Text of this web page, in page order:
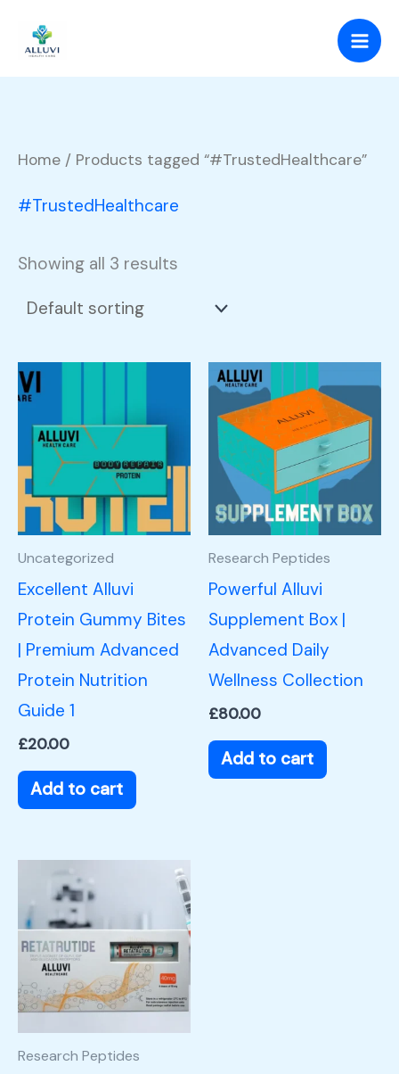
content
Home / Products tagged “#TrustedHealthcare”
#TrustedHealthcare
Showing all 3 results
Uncategorized
Excellent Alluvi
Protein Gummy Bites
| Premium Advanced
Protein Nutrition
Guide 1
£20.00
Add to cart
Research Peptides
Powerful Alluvi
Supplement Box |
Advanced Daily
Wellness Collection
£80.00
Add to cart
Research Peptides